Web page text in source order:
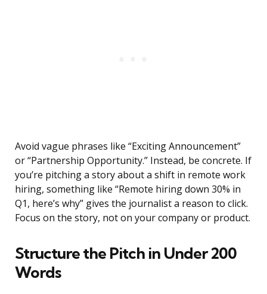
Avoid vague phrases like “Exciting Announcement”
or “Partnership Opportunity.” Instead, be concrete. If
you’re pitching a story about a shift in remote work
hiring, something like “Remote hiring down 30% in
Q1, here’s why” gives the journalist a reason to click.
Focus on the story, not on your company or product.
Structure the Pitch in Under 200
Words